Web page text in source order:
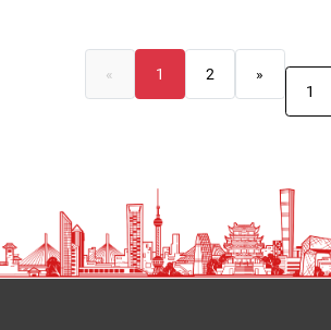
« 1 2
»